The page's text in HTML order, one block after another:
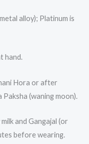
alloy); Platinum is
hand.
Hora or after
(waning moon).
and Gangajal (or
before wearing.